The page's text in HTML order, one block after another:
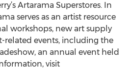
Artarama Superstores. In
serves as an artist resource
workshops, new art supply
related events, including the
an annual event held
visit